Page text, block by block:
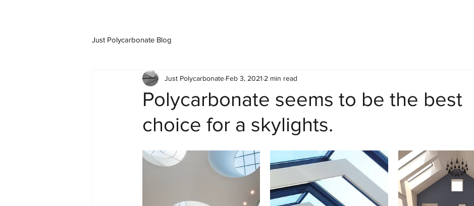
Just Polycarbonate Blog
Polycarbonate seems to be the best
choice for a skylights.
Just Polycarbonate Feb 3, 2021 2 min read